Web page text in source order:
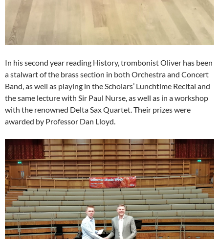
In his second year reading History, trombonist Oliver has been
a stalwart of the brass section in both Orchestra and Concert
Band, as well as playing in the Scholars’ Lunchtime Recital and
the same lecture with Sir Paul Nurse, as well as in a workshop
with the renowned Delta Sax Quartet. Their prizes were
awarded by Professor Dan Lloyd.